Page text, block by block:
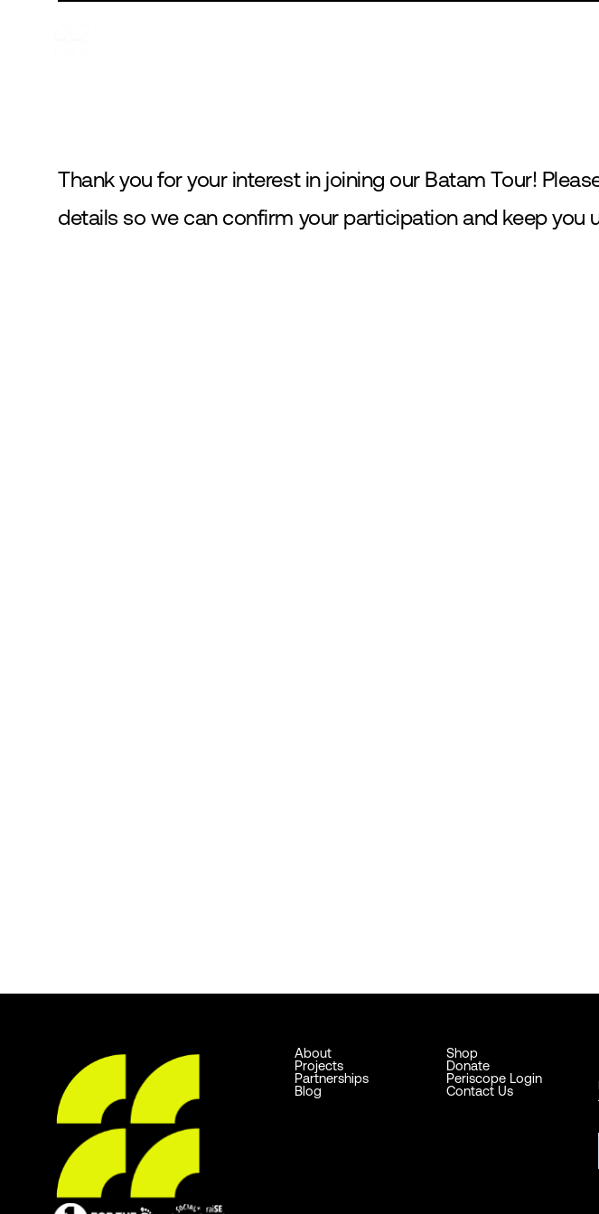
Thank you for your interest in joining our Batam Tour!
details so we can confirm your participation and keep you
About
Projects
Partnerships
Blog
Shop
Donate
Periscope Login
Contact Us